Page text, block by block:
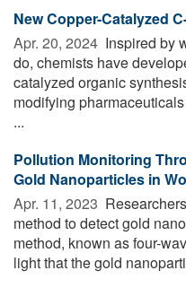
New Copper-Catalyzed
Apr. 20, 2024  Inspired by
do, chemists have
catalyzed organic
modifying
...
Pollution Monitoring
Gold Nanoparticles in
Apr. 11, 2023 
method to detect gold
method, known as four-
light that the gold